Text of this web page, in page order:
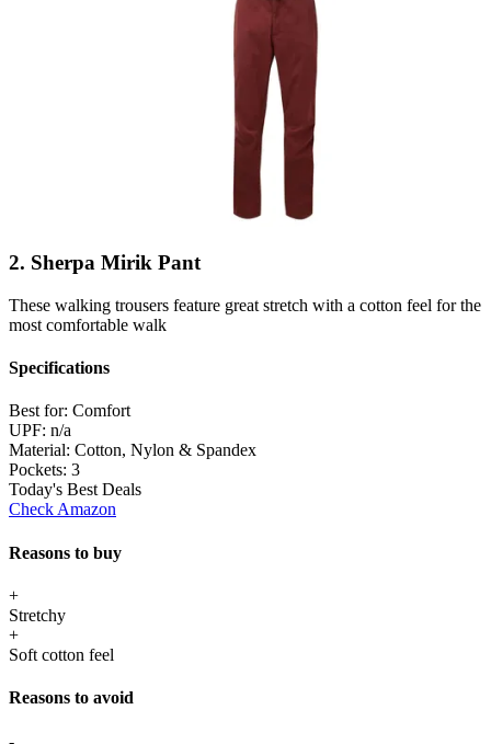
2. Sherpa Mirik Pant
These walking trousers feature great stretch with a cotton feel for the
most comfortable walk
Specifications
Best for: Comfort
UPF: n/a
Material: Cotton, Nylon & Spandex
Pockets: 3
Today's Best Deals
Check Amazon
Reasons to buy
+
Stretchy
+
Soft cotton feel
Reasons to avoid